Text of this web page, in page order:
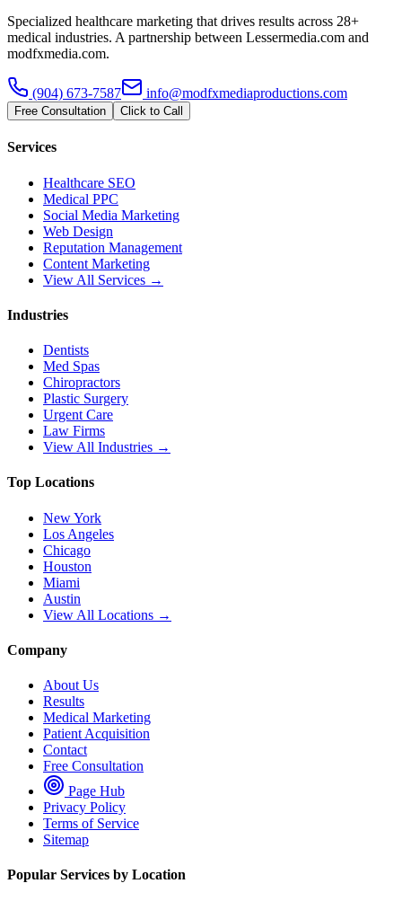
Specialized healthcare marketing that drives results across 28+
medical industries. A partnership between Lessermedia.com and
modfxmedia.com.
(904) 673-7587 info@modfxmediaproductions.com
Free Consultation Click to Call
Services
Healthcare SEO
Medical PPC
Social Media Marketing
Web Design
Reputation Management
Content Marketing
View All Services →
Industries
Dentists
Med Spas
Chiropractors
Plastic Surgery
Urgent Care
Law Firms
View All Industries →
Top Locations
New York
Los Angeles
Chicago
Houston
Miami
Austin
View All Locations →
Company
About Us
Results
Medical Marketing
Patient Acquisition
Contact
Free Consultation
Page Hub
Privacy Policy
Terms of Service
Sitemap
Popular Services by Location